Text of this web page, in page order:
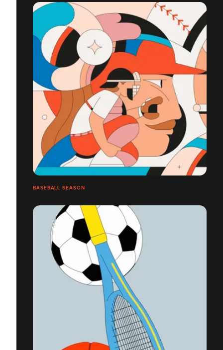
BASEBALL SEASON